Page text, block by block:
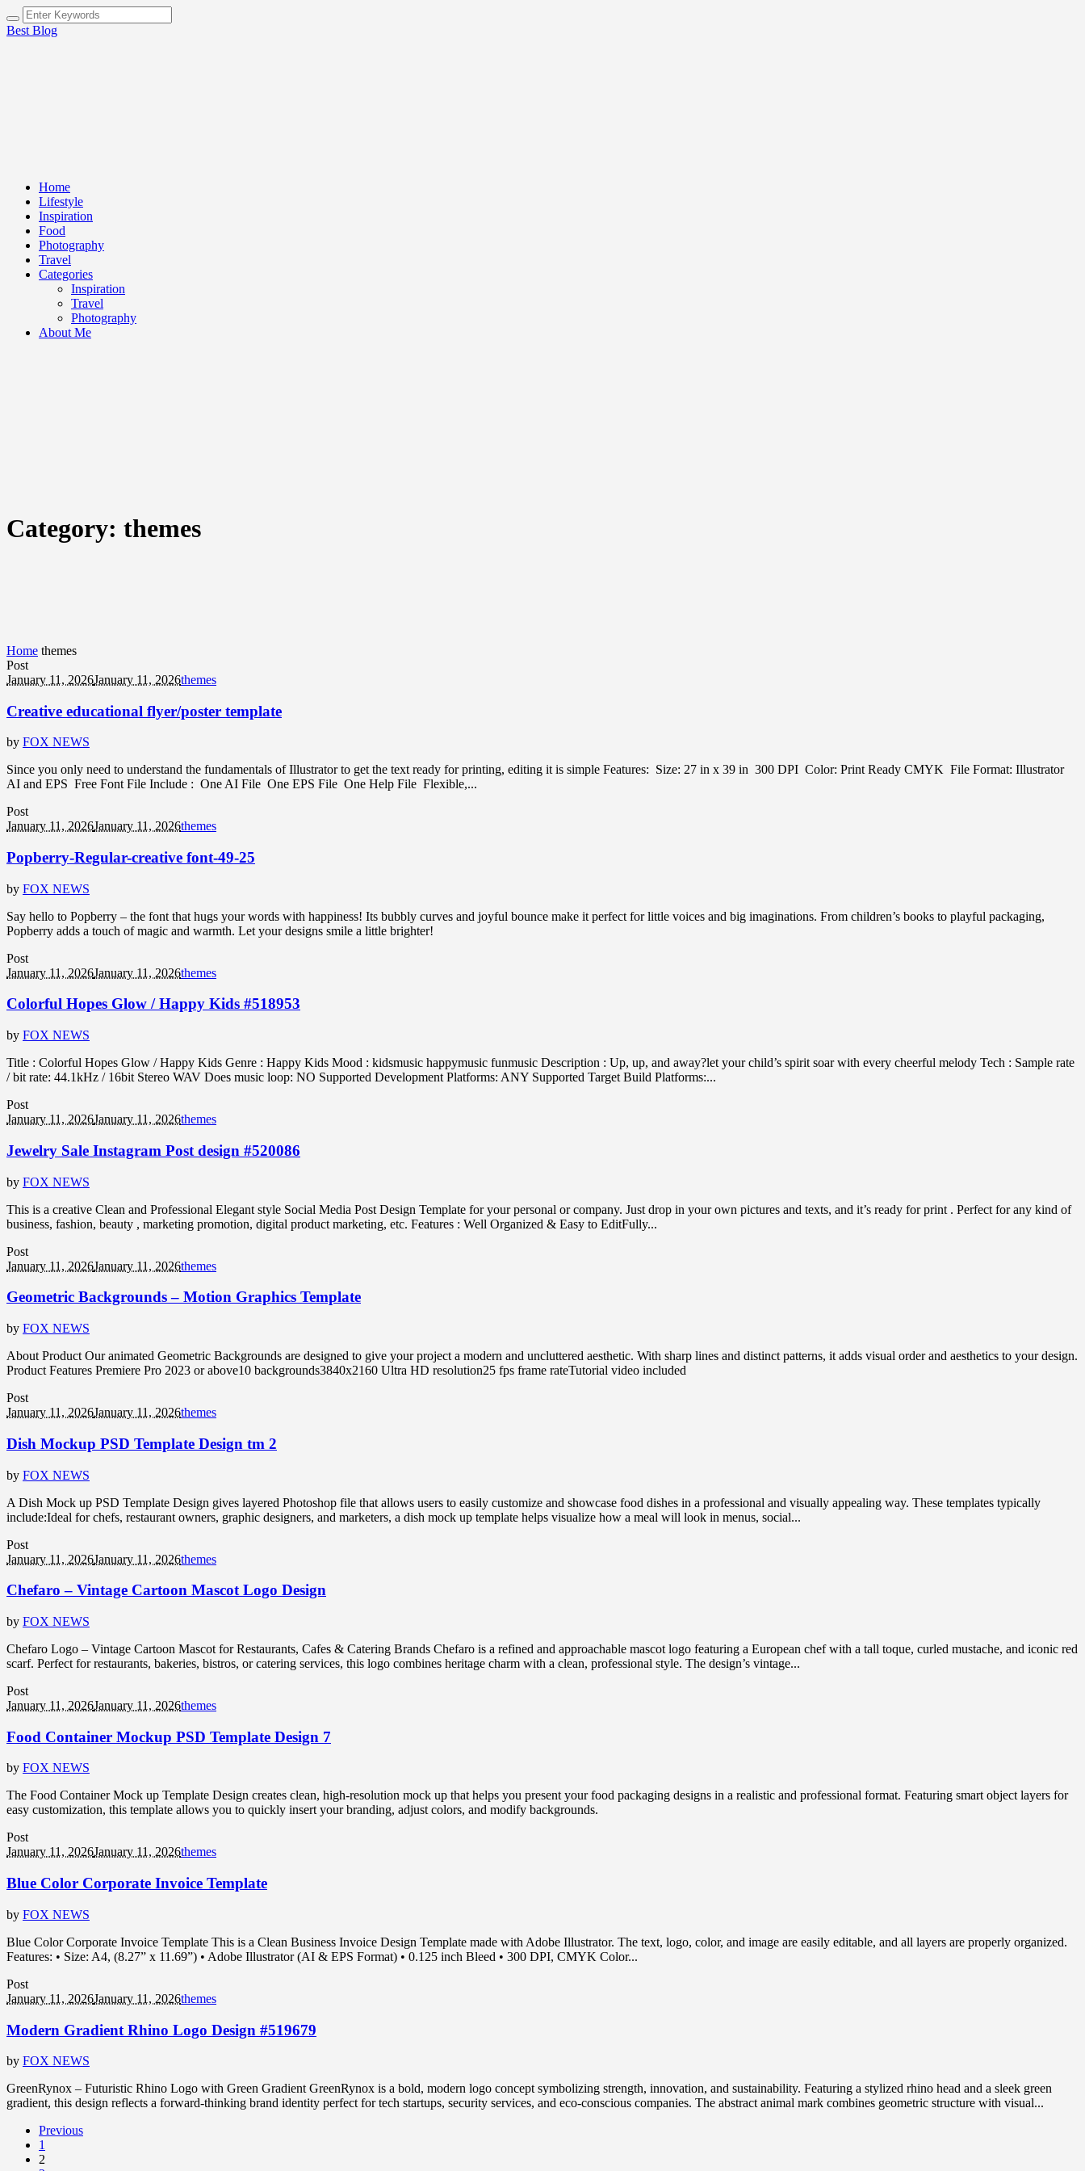
Best Blog
Home
Lifestyle
Inspiration
Food
Photography
Travel
Categories
Inspiration
Travel
Photography
About Me
Category: themes
Home themes
Post
January 11, 2026January 11, 2026themes
Creative educational flyer/poster template
by FOX NEWS
Since you only need to understand the fundamentals of Illustrator to get the text ready for printing, editing it is simple Features: Size: 27 in x 39 in 300 DPI Color: Print Ready CMYK File Format: Illustrator
AI and EPS Free Font File Include : One AI File One EPS File One Help File Flexible,...
Post
January 11, 2026January 11, 2026themes
Popberry-Regular-creative font-49-25
by FOX NEWS
Say hello to Popberry – the font that hugs your words with happiness! Its bubbly curves and joyful bounce make it perfect for little voices and big imaginations. From children’s books to playful packaging,
Popberry adds a touch of magic and warmth. Let your designs smile a little brighter!
Post
January 11, 2026January 11, 2026themes
Colorful Hopes Glow / Happy Kids #518953
by FOX NEWS
Title : Colorful Hopes Glow / Happy Kids Genre : Happy Kids Mood : kidsmusic happymusic funmusic Description : Up, up, and away?let your child’s spirit soar with every cheerful melody Tech : Sample rate
/ bit rate: 44.1kHz / 16bit Stereo WAV Does music loop: NO Supported Development Platforms: ANY Supported Target Build Platforms:...
Post
January 11, 2026January 11, 2026themes
Jewelry Sale Instagram Post design #520086
by FOX NEWS
This is a creative Clean and Professional Elegant style Social Media Post Design Template for your personal or company. Just drop in your own pictures and texts, and it’s ready for print . Perfect for any kind of
business, fashion, beauty , marketing promotion, digital product marketing, etc. Features : Well Organized & Easy to EditFully...
Post
January 11, 2026January 11, 2026themes
Geometric Backgrounds – Motion Graphics Template
by FOX NEWS
About Product Our animated Geometric Backgrounds are designed to give your project a modern and uncluttered aesthetic. With sharp lines and distinct patterns, it adds visual order and aesthetics to your design.
Product Features Premiere Pro 2023 or above10 backgrounds3840x2160 Ultra HD resolution25 fps frame rateTutorial video included
Post
January 11, 2026January 11, 2026themes
Dish Mockup PSD Template Design tm 2
by FOX NEWS
A Dish Mock up PSD Template Design gives layered Photoshop file that allows users to easily customize and showcase food dishes in a professional and visually appealing way. These templates typically
include:Ideal for chefs, restaurant owners, graphic designers, and marketers, a dish mock up template helps visualize how a meal will look in menus, social...
Post
January 11, 2026January 11, 2026themes
Chefaro – Vintage Cartoon Mascot Logo Design
by FOX NEWS
Chefaro Logo – Vintage Cartoon Mascot for Restaurants, Cafes & Catering Brands Chefaro is a refined and approachable mascot logo featuring a European chef with a tall toque, curled mustache, and iconic red
scarf. Perfect for restaurants, bakeries, bistros, or catering services, this logo combines heritage charm with a clean, professional style. The design’s vintage...
Post
January 11, 2026January 11, 2026themes
Food Container Mockup PSD Template Design 7
by FOX NEWS
The Food Container Mock up Template Design creates clean, high-resolution mock up that helps you present your food packaging designs in a realistic and professional format. Featuring smart object layers for
easy customization, this template allows you to quickly insert your branding, adjust colors, and modify backgrounds.
Post
January 11, 2026January 11, 2026themes
Blue Color Corporate Invoice Template
by FOX NEWS
Blue Color Corporate Invoice Template This is a Clean Business Invoice Design Template made with Adobe Illustrator. The text, logo, color, and image are easily editable, and all layers are properly organized.
Features: • Size: A4, (8.27” x 11.69”) • Adobe Illustrator (AI & EPS Format) • 0.125 inch Bleed • 300 DPI, CMYK Color...
Post
January 11, 2026January 11, 2026themes
Modern Gradient Rhino Logo Design #519679
by FOX NEWS
GreenRynox – Futuristic Rhino Logo with Green Gradient GreenRynox is a bold, modern logo concept symbolizing strength, innovation, and sustainability. Featuring a stylized rhino head and a sleek green
gradient, this design reflects a forward-thinking brand identity perfect for tech startups, security services, and eco-conscious companies. The abstract animal mark combines geometric structure with visual...
Previous
1
2